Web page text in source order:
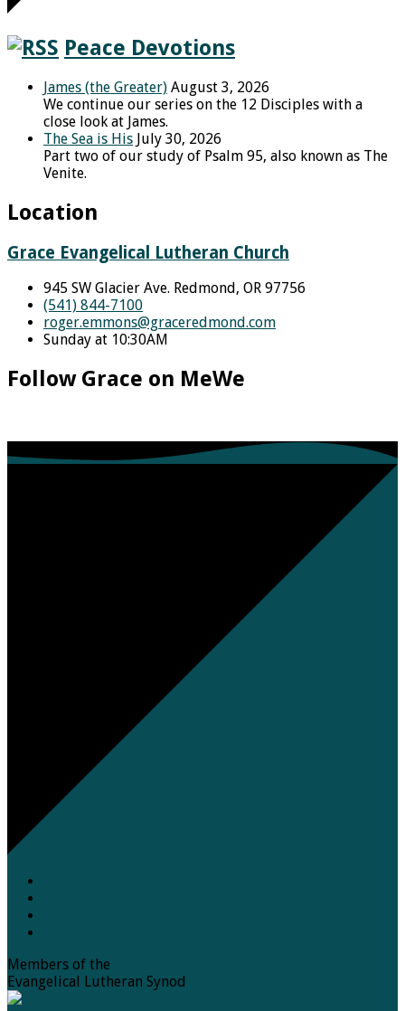
Peace Devotions
James (the Greater) August 3, 2026
We continue our series on the 12 Disciples with a
close look at James.
The Sea is His July 30, 2026
Part two of our study of Psalm 95, also known as The
Venite.
Location
Grace Evangelical Lutheran Church
945 SW Glacier Ave. Redmond, OR 97756
(541) 844-7100
roger.emmons​@graceredmond.com
Sunday at 10:30AM
Follow Grace on MeWe
Members of the
Evangelical Lutheran Synod